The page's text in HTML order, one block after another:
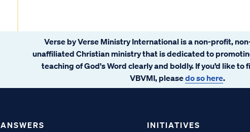
Verse by Verse Ministry International is a non-profit,
unaffiliated Christian ministry that is dedicated to
teaching of God's Word clearly and boldly. If you’d like to
VBVMI, pleasedo so here.
ANSWERS INITIATIVES